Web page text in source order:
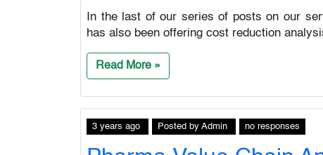
In the last of our series of posts on our
has also been offering cost reduction
Read More »
3 years ago Posted by Admin no responses